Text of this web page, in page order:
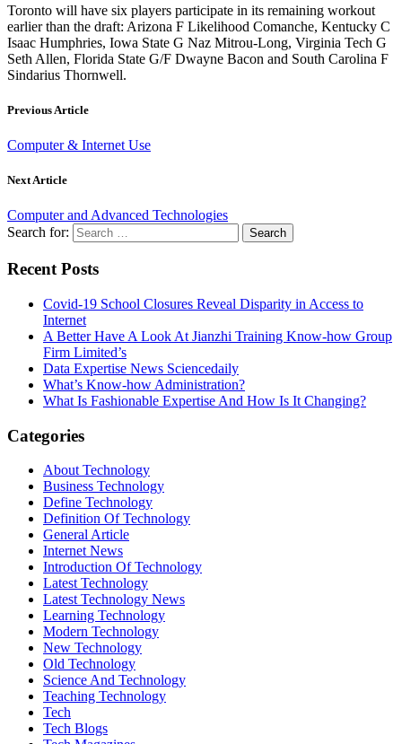
Toronto will have six players participate in its remaining workout
earlier than the draft: Arizona F Likelihood Comanche, Kentucky C
Isaac Humphries, Iowa State G Naz Mitrou-Long, Virginia Tech G
Seth Allen, Florida State G/F Dwayne Bacon and South Carolina F
Sindarius Thornwell.
Previous Article
Computer & Internet Use
Next Article
Computer and Advanced Technologies
Search for:
Recent Posts
Covid-19 School Closures Reveal Disparity in Access to
Internet
A Better Have A Look At Jianzhi Training Know-how Group
Firm Limited’s
Data Expertise News Sciencedaily
What’s Know-how Administration?
What Is Fashionable Expertise And How Is It Changing?
Categories
About Technology
Business Technology
Define Technology
Definition Of Technology
General Article
Internet News
Introduction Of Technology
Latest Technology
Latest Technology News
Learning Technology
Modern Technology
New Technology
Old Technology
Science And Technology
Teaching Technology
Tech
Tech Blogs